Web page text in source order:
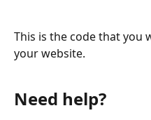
This is the code that you
your website.
Need help?